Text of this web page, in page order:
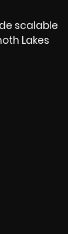
scalable
Lakes